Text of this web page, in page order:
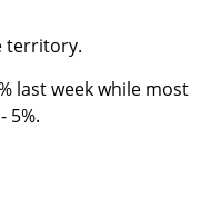
territory.
last week while most
5%.